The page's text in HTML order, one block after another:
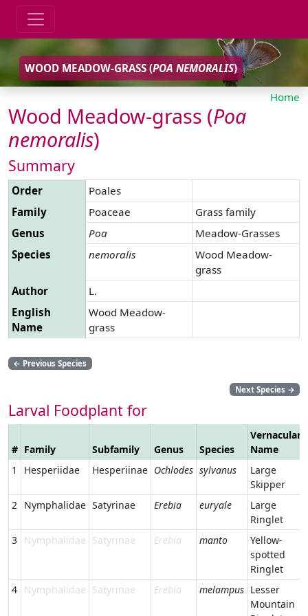
WOOD MEADOW-GRASS (POA NEMORALIS)
Home
Wood Meadow-grass (Poa
nemoralis)
Summary
Order
Poales
Family
Poaceae
Grass family
Genus
Poa
Meadow-Grasses
Species
nemoralis
Wood Meadow-
grass
Author
L.
English
Name
Wood Meadow-
grass
← Previous Species
Next Species →
Larval Foodplant for
# Family Subfamily Genus Species
Vernacular
Name
1
Hesperiidae Hesperiinae Ochlodes sylvanus
Large
Skipper
2 Nymphalidae Satyrinae Erebia euryale
Large
Ringlet
3
Nymphalidae Satyrinae Erebia manto
Yellow-
spotted
Ringlet
4
Nymphalidae Satyrinae Erebia melampus Lesser
Mountain